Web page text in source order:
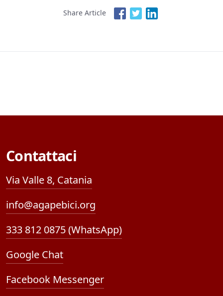
Share Article
Contattaci
Via Valle 8, Catania
info@agapebici.org
333 812 0875 (WhatsApp)
Google Chat
Facebook Messenger